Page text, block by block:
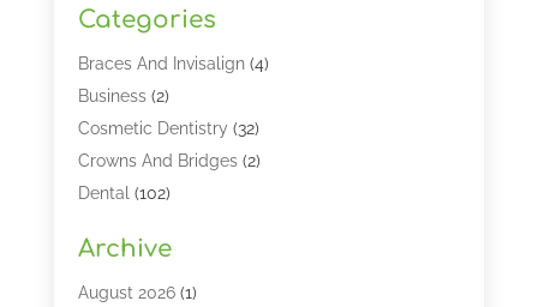
Categories
Braces And Invisalign(4)
Business(2)
Cosmetic Dentistry (32)
Crowns And Bridges(2)
Dental (102)
Dental Lasers‎
Dental Services
Archive
August 2026(1)